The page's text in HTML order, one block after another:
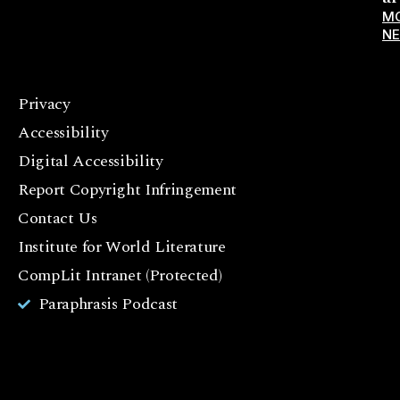
Privacy
Accessibility
Digital Accessibility
Report Copyright Infringement
Contact Us
Institute for World Literature
CompLit Intranet (Protected)
Paraphrasis Podcast